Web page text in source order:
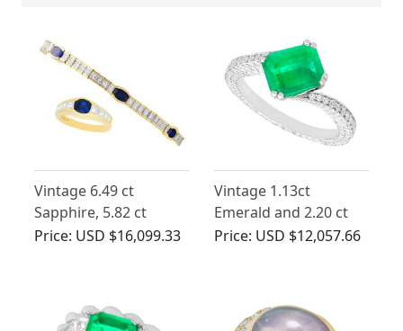
Vintage 6.49 ct
Sapphire, 5.82 ct
Diamond Bracelet and
Price: USD $16,099.33
Vintage 1.13ct
Emerald and 2.20 ct
Diamond Ring in
Price: USD $12,057.66